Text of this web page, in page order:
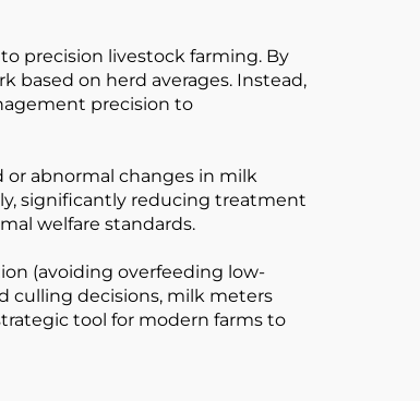
precision livestock farming. By
based on herd averages. Instead,
precision to
or abnormal changes in milk
significantly reducing treatment
welfare standards.
(avoiding overfeeding low-
culling decisions, milk meters
tool for modern farms to